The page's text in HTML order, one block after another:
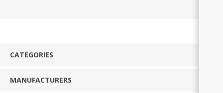
CATEGORIES
MANUFACTURERS